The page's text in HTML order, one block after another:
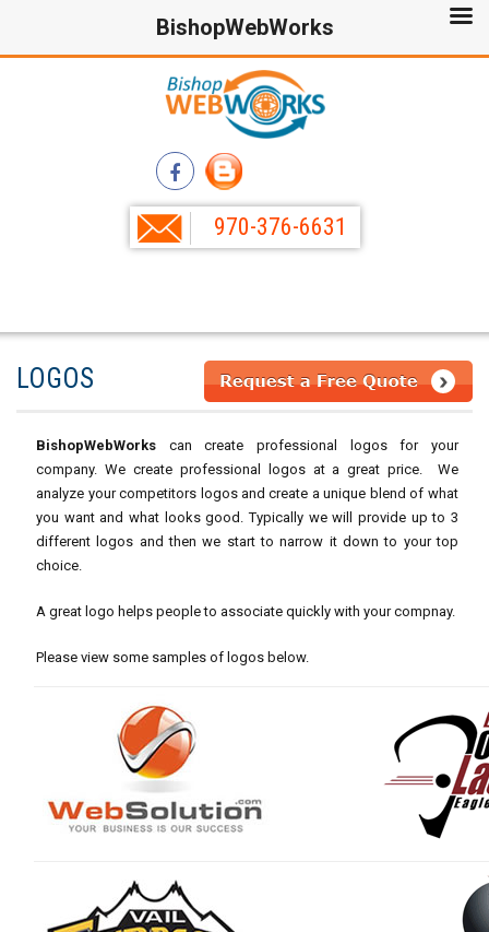
970-376-6631
LOGOS
BishopWebWorks can create professional logos for your
company. We create professional logos at a great price. We
analyze your competitors logos and create a unique blend of what
you want and what looks good. Typically we will provide up to 3
different logos and then we start to narrow it down to your top
choice.
A great logo helps people to associate quickly with your compnay.
Please view some samples of logos below.
BishopWebWorks